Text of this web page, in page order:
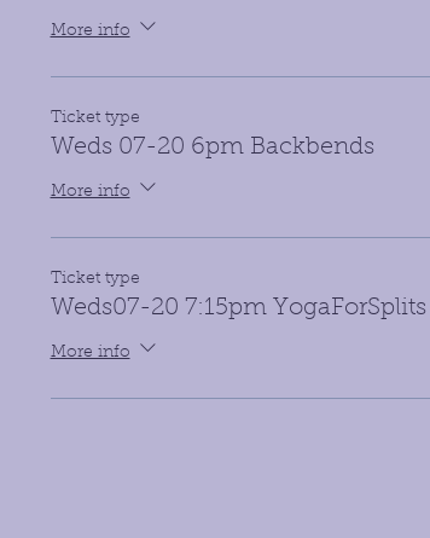
More info
Ticket type
Weds 07-20 6pm Backbends
More info
Ticket type
Weds07-20 7:15pm YogaForSplits
More info